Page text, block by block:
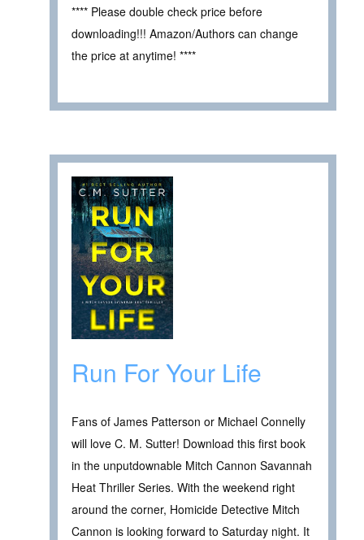
**** Please double check price before
downloading!!! Amazon/Authors can change
the price at anytime! ****
Run For Your Life
Fans of James Patterson or Michael Connelly
will love C. M. Sutter! Download this first book
in the unputdownable Mitch Cannon Savannah
Heat Thriller Series. With the weekend right
around the corner, Homicide Detective Mitch
Cannon is looking forward to Saturday night. It